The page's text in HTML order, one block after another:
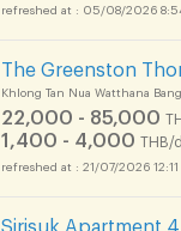
05/08/2026
The Greenston
Khlong Tan Nua Watthana
22,000 - 85,000
1,400 - 4,000 THB/
21/07/2026 12:11
Sirisuk Apartment 4